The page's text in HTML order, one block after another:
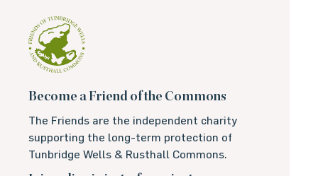
Become a Friend of the Commons
The Friends are the independent charity
supporting the long-term protection of
Tunbridge Wells & Rusthall Commons.